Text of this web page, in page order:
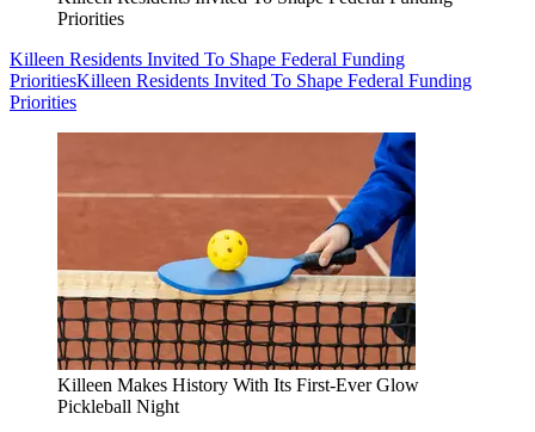
Priorities
Killeen Residents Invited To Shape Federal Funding
PrioritiesKilleen Residents Invited To Shape Federal Funding
Priorities
Killeen Makes History With Its First-Ever Glow
Pickleball Night